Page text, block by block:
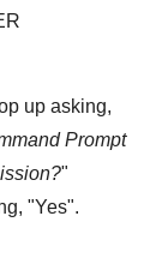
up asking,
Prompt
"
"Yes".